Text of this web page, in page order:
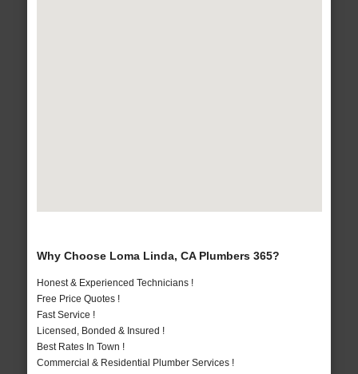
Why Choose Loma Linda, CA Plumbers 365?
Honest & Experienced Technicians !
Free Price Quotes !
Fast Service !
Licensed, Bonded & Insured !
Best Rates In Town !
Commercial & Residential Plumber Services !